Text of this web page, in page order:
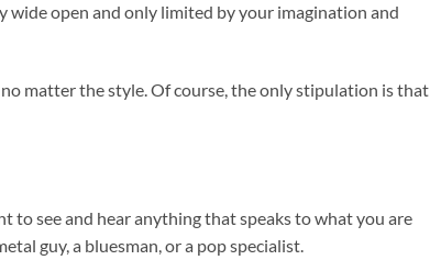
wide open and only limited by your imagination and
matter the style. Of course, the only stipulation is that
to see and hear anything that speaks to what you are
guy, a bluesman, or a pop specialist.